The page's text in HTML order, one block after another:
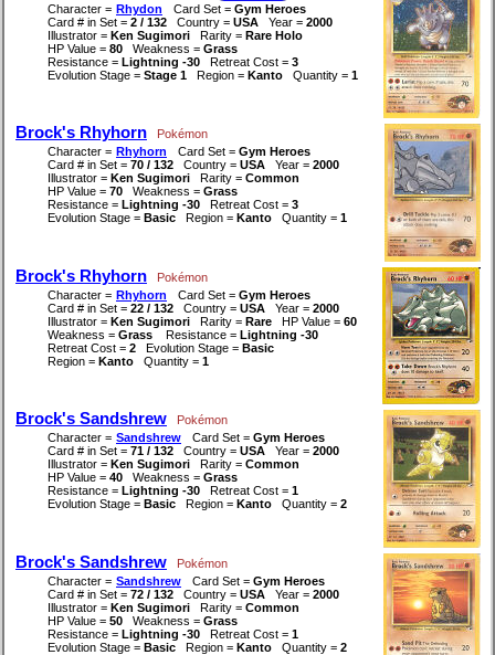
Character = Rhydon Card Set = Gym Heroes
Card # in Set = 2 / 132 Country = USA Year = 2000
Illustrator = Ken Sugimori Rarity = Rare Holo
HP Value = 80 Weakness = Grass
Resistance = Lightning -30 Retreat Cost = 3
Evolution Stage = Stage 1 Region = Kanto Quantity = 1
Brock's Rhyhorn
Pokémon
Character = Rhyhorn Card Set = Gym Heroes
Card # in Set = 70 / 132 Country = USA Year = 2000
Illustrator = Ken Sugimori Rarity = Common
HP Value = 70 Weakness = Grass
Resistance = Lightning -30 Retreat Cost = 3
Evolution Stage = Basic Region = Kanto Quantity = 1
Brock's Rhyhorn
Pokémon
Character = Rhyhorn Card Set = Gym Heroes
Card # in Set = 22 / 132 Country = USA Year = 2000
Illustrator = Ken Sugimori Rarity = Rare HP Value = 60
Weakness = Grass Resistance = Lightning -30
Retreat Cost = 2 Evolution Stage = Basic
Region = Kanto Quantity = 1
Brock's Sandshrew
Pokémon
Character = Sandshrew Card Set = Gym Heroes
Card # in Set = 71 / 132 Country = USA Year = 2000
Illustrator = Ken Sugimori Rarity = Common
HP Value = 40 Weakness = Grass
Resistance = Lightning -30 Retreat Cost = 1
Evolution Stage = Basic Region = Kanto Quantity = 2
Brock's Sandshrew
Pokémon
Character = Sandshrew Card Set = Gym Heroes
Card # in Set = 72 / 132 Country = USA Year = 2000
Illustrator = Ken Sugimori Rarity = Common
HP Value = 50 Weakness = Grass
Resistance = Lightning -30 Retreat Cost = 1
Evolution Stage = Basic Region = Kanto Quantity = 2